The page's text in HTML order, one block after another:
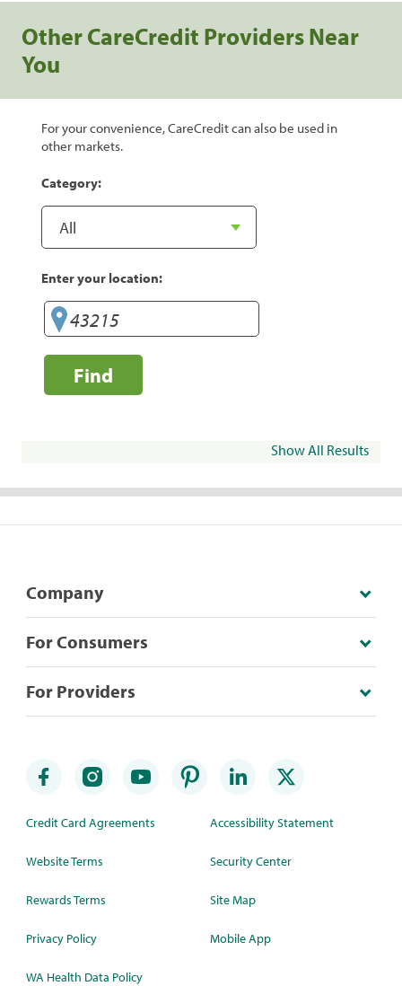
Other CareCredit Providers Near
You
For your convenience, CareCredit can also be used in
other markets.
Category:
Enter your location:
Find
Show All Results
Company
For Consumers
For Providers
Credit Card Agreements
Website Terms
Rewards Terms
Privacy Policy
WA Health Data Policy
Accessibility Statement
Security Center
Site Map
Mobile App